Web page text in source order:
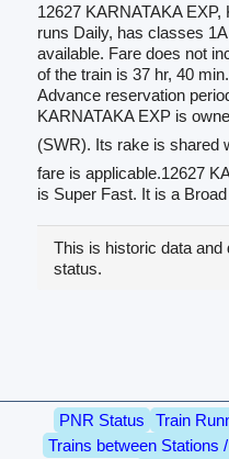
12627 KARNATAKA
runs Daily, has classes
available. Fare does not
of the train is 37 hr, 40
Advance reservation
KARNATAKA EXP is
(SWR). Its rake is shared
fare is applicable.12627
is Super Fast. It is a
This is historic data
status.
PNR Status Train
Trains between Stations